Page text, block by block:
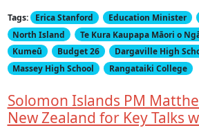
Tags: Erica Stanford Education Minister
North Island
Te Kura Kaupapa Māori o
Kumeū
Budget 26
Dargaville High
Massey High School
Rangataiki College
Solomon Islands PM
New Zealand for Key Talks